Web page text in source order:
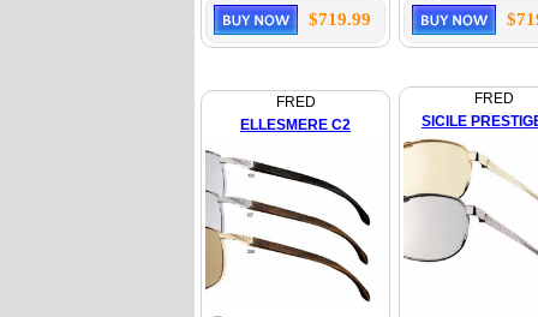
$719.99
FRED
ELLESMERE C2
FRED
SICILE